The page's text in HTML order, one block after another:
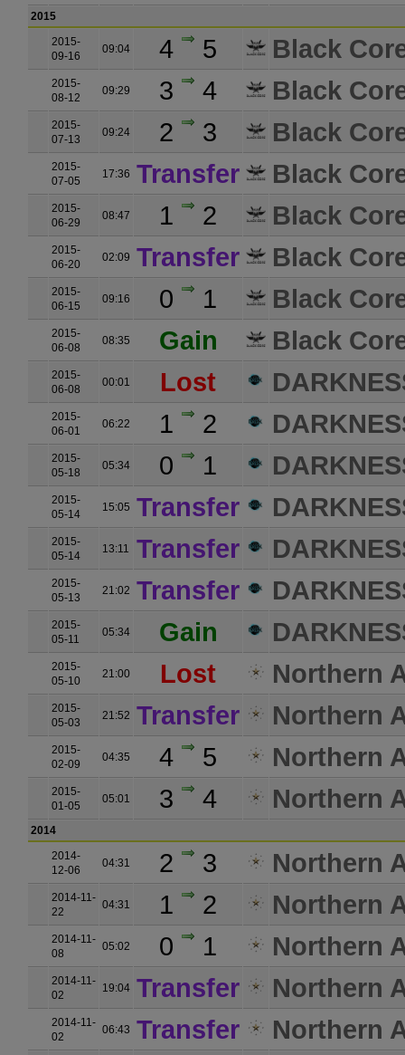
2015
2015-
09-16
09:04 4 5 Black
2015-
08-12
09:29 3 4 Black
2015-
07-13
09:24 2 3 Black
2015-
07-05
17:36 Transfer Black
2015-
06-29
08:47 1 2 Black
2015-
06-20
02:09 Transfer Black
2015-
06-15
09:16 0 1 Black
2015-
06-08
08:35 Gain Black
2015-
06-08
00:01 Lost
2015-
06-01
06:22 1 2
2015-
05-18
05:34 0 1
2015-
05-14
15:05 Transfer
2015-
05-14
13:11 Transfer
2015-
05-13
21:02 Transfer
2015-
05-11
05:34 Gain
2015-
05-10
21:00 Lost Northern
2015-
05-03
21:52 Transfer Northern
2015-
02-09
04:35 4 5 Northern
2015-
01-05
05:01 3 4 Northern
2014
2014-
12-06
04:31 2 3 Northern
2014-11-
22
04:31 1 2 Northern
2014-11-
08
05:02 0 1 Northern
2014-11-
02
19:04 Transfer Northern
2014-11-
02
06:43 Transfer Northern